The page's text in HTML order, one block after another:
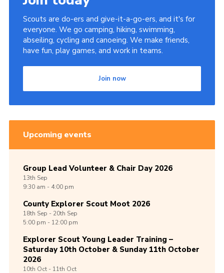
Scouts are do-ers and give-it-a-go-ers, and it's for
everyone. We go camping, hiking, swimming,
abseiling, cycling and canoeing. We make friends,
have fun, play games, and work in teams.
Join now
Upcoming events
Group Lead Volunteer & Chair Day 2026
13th Sep
9:30 am - 4:00 pm
County Explorer Scout Moot 2026
18th Sep -20th Sep
5:00 pm - 12:00 pm
Explorer Scout Young Leader Training –
Saturday 10th October & Sunday 11th October
2026
10th Oct -11th Oct